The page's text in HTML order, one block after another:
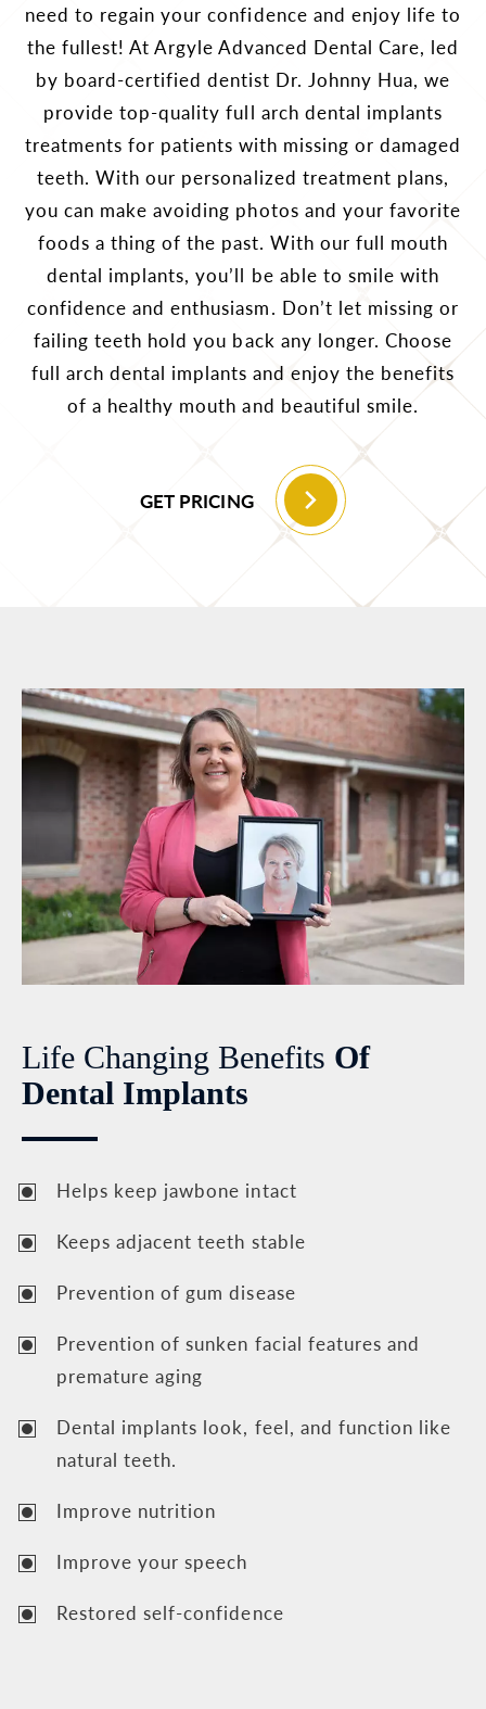
need to regain your confidence and enjoy life to
the fullest! At Argyle Advanced Dental Care, led
by board-certified dentist Dr. Johnny Hua, we
provide top-quality full arch dental implants
treatments for patients with missing or damaged
teeth. With our personalized treatment plans,
you can make avoiding photos and your favorite
foods a thing of the past. With our full mouth
dental implants, you’ll be able to smile with
confidence and enthusiasm. Don’t let missing or
failing teeth hold you back any longer. Choose
full arch dental implants and enjoy the benefits
of a healthy mouth and beautiful smile.
GET PRICING
Life Changing Benefits Of
Dental Implants
Helps keep jawbone intact
Keeps adjacent teeth stable
Prevention of gum disease
Prevention of sunken facial features and
premature aging
Dental implants look, feel, and function like
natural teeth.
Improve nutrition
Improve your speech
Restored self-confidence